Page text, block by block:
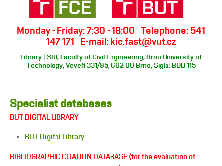
Monday - Friday: 7:30 - 18:00 Telephone: 541
147 171 E-mail: kic.fast@vut.cz
Library | SIO, Faculty of Civil Engineering, Brno University of
Technology, Veveří 331/95, 602 00 Brno, Sigla: BOD 115
Specialist databases
BUT DIGITAL LIBRARY
BUT Digital Library
BIBLIOGRAPHIC CITATION DATABASE (for the evaluation of